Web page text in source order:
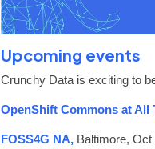
Upcoming events
Crunchy Data is exciting to
OpenShift Commons at All
FOSS4G NA, Baltimore, Oct